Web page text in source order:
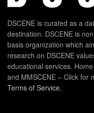
DSCENE is curated as a
destination. DSCENE is
basis organization which
research on DSCENE
educational services.
and MMSCENE – Click for
Terms of Service.